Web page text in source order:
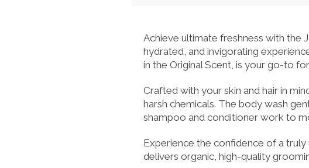
Achieve ultimate freshness with the
hydrated, and invigorating
in the Original Scent, is your go-to
Crafted with your skin and hair in
harsh chemicals. The body wash
shampoo and conditioner work to
Experience the confidence of a
delivers organic, high-quality